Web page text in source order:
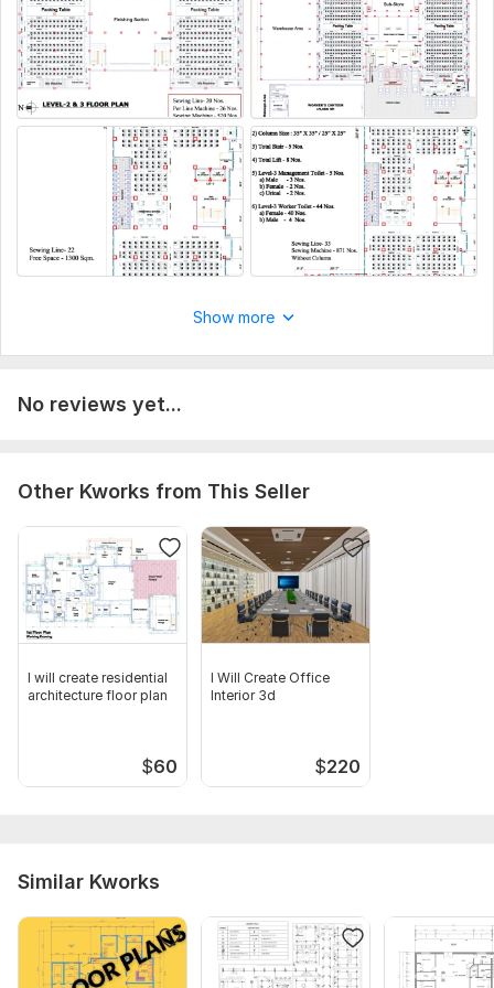
Please tell me the detailed of you work so that i can start my
work
Type: House Plans & Design
Aspect of Service: Еngineering/Design
Scope of this kwork:
Factory Warehouse Compliance Floor
Show more
No reviews yet...
Other Kworks from This Seller
I will create residential
architecture floor plan
$60
I Will Create Office
Interior 3d
$220
Similar Kworks